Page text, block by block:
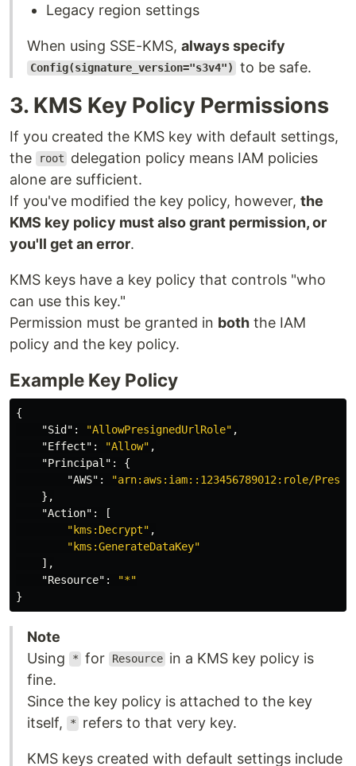
Legacy region settings
When using SSE-KMS, always specify
Config(signature_version="s3v4") to be safe.
3. KMS Key Policy Permissions
If you created the KMS key with default settings,
the
root
delegation policy means IAM policies
alone are sufficient.
If you've modified the key policy, however, the
KMS key policy must also grant permission, or
you'll get an error.
KMS keys have a key policy that controls "who
can use this key."
Permission must be granted in both the IAM
policy and the key policy.
Example Key Policy
{
"Sid" : "AllowPresignedUrlRole" ,
"Effect" : "Allow" ,
"Principal" :
{
"AWS" :
"arn:aws:iam::123456789012:role/
},
"Action" :
[
"kms:Decrypt" ,
"kms:GenerateDataKey"
],
"Resource" :
"*"
}
Note
Using
* for Resource in a KMS key policy is
fine.
Since the key policy is attached to the key
itself,
* refers to that very key.
KMS keys created with default settings include